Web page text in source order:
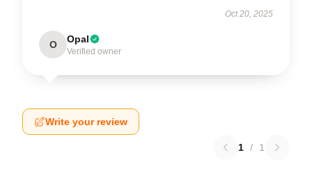
Oct 20, 2025
O Opal
Verified owner
Write your review
1 / 1